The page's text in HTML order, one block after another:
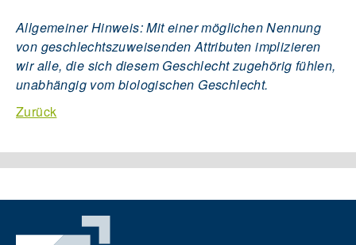
Allgemeiner Hinweis: Mit einer möglichen Nennung
von geschlechtszuweisenden Attributen implizieren
wir alle, die sich diesem Geschlecht zugehörig fühlen,
unabhängig vom biologischen Geschlecht.
Zurück